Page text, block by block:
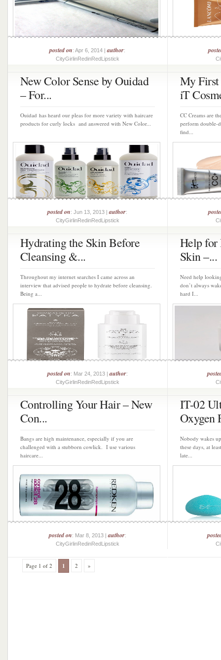
posted on: Apr 6, 2014 |author:
CityGirlinRedinRedLipstick
New Color Sense by Ouidad
– For...
Ouidad has heard our pleas for more variety with haircare
products for curly locks and answered with New Color...
posted on: Jun 13, 2013 |author:
CityGirlinRedinRedLipstick
My
iT
CC Creams are
perform double-
find...
Hydrating the Skin Before
Cleansing &...
Throughout my internet searches I came across an
interview that advised people to hydrate before cleansing.
Being a...
posted on: Mar 24, 2013 |author:
CityGirlinRedinRedLipstick
Help
Skin –...
Need help
don’t always
hard I...
Controlling Your Hair – New
Con...
Bangs are high maintenance, especially if you are
challenged with a stubborn cowlick. I use various
haircare...
posted on: Mar 8, 2013 |author:
CityGirlinRedinRedLipstick
IT-02
Oxygen
Nobody wakes
these days, at
late...
Page 1 of 2 1 2 »